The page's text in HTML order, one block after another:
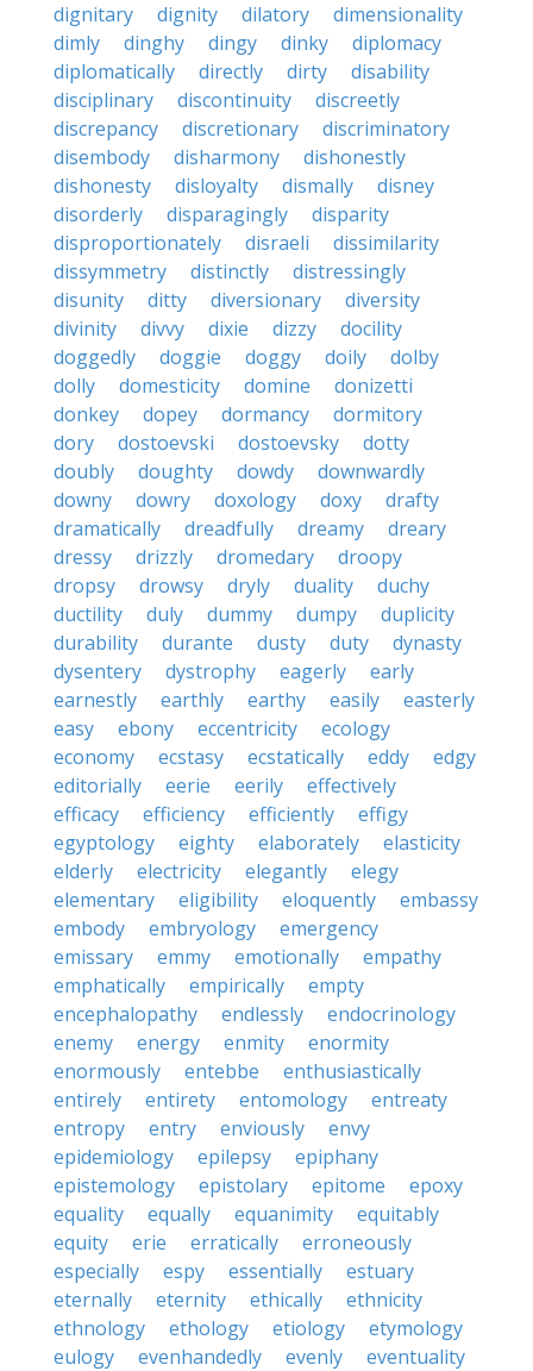
dignitary
dignity dilatory
dimensionality
dimly
dinghy dingy dinky
diplomacy
diplomatically
directly dirty
disability
disciplinary
discontinuity
discreetly
discrepancy
discretionary
discriminatory
disembody
disharmony
dishonestly
dishonesty
disloyalty dismally
disney
disorderly
disparagingly
disparity
disproportionately
disraeli
dissimilarity
dissymmetry
distinctly
distressingly
disunity
ditty diversionary
diversity
divinity
divvy dixie dizzy
docility
doggedly
doggie doggy doily
dolby
dolly
domesticity domine
donizetti
donkey
dopey dormancy
dormitory
dory
dostoevski dostoevsky
dotty
doubly
doughty dowdy
downwardly
downy
dowry doxology doxy
drafty
dramatically
dreadfully dreamy
dreary
dressy
drizzly dromedary
droopy
dropsy
drowsy dryly duality
duchy
ductility
duly dummy dumpy
duplicity
durability
durante dusty duty
dynasty
dysentery
dystrophy eagerly
early
earnestly
earthly earthy easily
easterly
easy
ebony eccentricity
ecology
economy
ecstasy ecstatically eddy
edgy
editorially
eerie eerily
effectively
efficacy
efficiency efficiently
effigy
egyptology
eighty elaborately
elasticity
elderly
electricity elegantly
elegy
elementary
eligibility eloquently
embassy
embody
embryology
emergency
emissary
emmy emotionally
empathy
emphatically
empirically
empty
encephalopathy
endlessly
endocrinology
enemy
energy enmity
enormity
enormously
entebbe
enthusiastically
entirely
entirety entomology
entreaty
entropy
entry enviously
envy
epidemiology
epilepsy
epiphany
epistemology
epistolary epitome
epoxy
equality
equally equanimity
equitably
equity
erie erratically
erroneously
especially
espy essentially
estuary
eternally
eternity ethically
ethnicity
ethnology
ethology etiology
etymology
eulogy
evenhandedly evenly eventuality